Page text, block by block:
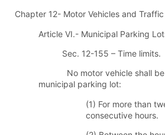
Chapter 12- Motor Vehicles and Traffic
Article VI.- Municipal Parking
Sec. 12-155 – Time limits.
No motor vehicle shall be
municipal parking lot:
(1) For more than
consecutive hours.